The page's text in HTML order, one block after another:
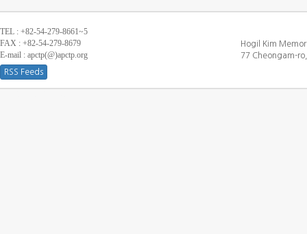
TEL : +82-54-279-8661~5
FAX : +82-54-279-8679
E-mail : apctp(@)apctp.org
RSS Feeds
Hogil Kim
77 Cheongam-